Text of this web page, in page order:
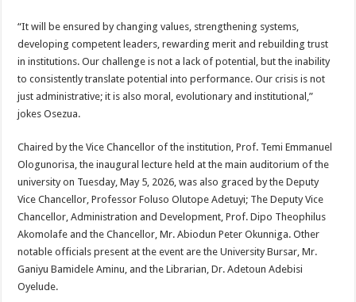
“It will be ensured by changing values, strengthening systems,
developing competent leaders, rewarding merit and rebuilding trust
in institutions. Our challenge is not a lack of potential, but the inability
to consistently translate potential into performance. Our crisis is not
just administrative; it is also moral, evolutionary and institutional,”
jokes Osezua.
Chaired by the Vice Chancellor of the institution, Prof. Temi Emmanuel
Ologunorisa, the inaugural lecture held at the main auditorium of the
university on Tuesday, May 5, 2026, was also graced by the Deputy
Vice Chancellor, Professor Foluso Olutope Adetuyi; The Deputy Vice
Chancellor, Administration and Development, Prof. Dipo Theophilus
Akomolafe and the Chancellor, Mr. Abiodun Peter Okunniga. Other
notable officials present at the event are the University Bursar, Mr.
Ganiyu Bamidele Aminu, and the Librarian, Dr. Adetoun Adebisi
Oyelude.